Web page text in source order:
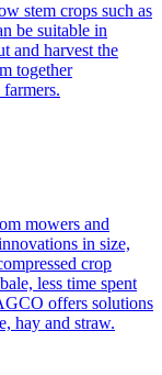
stem crops such as
be suitable in
and harvest the
together
mowers and
in size,
crop
less time spent
offers solutions
hay and straw.